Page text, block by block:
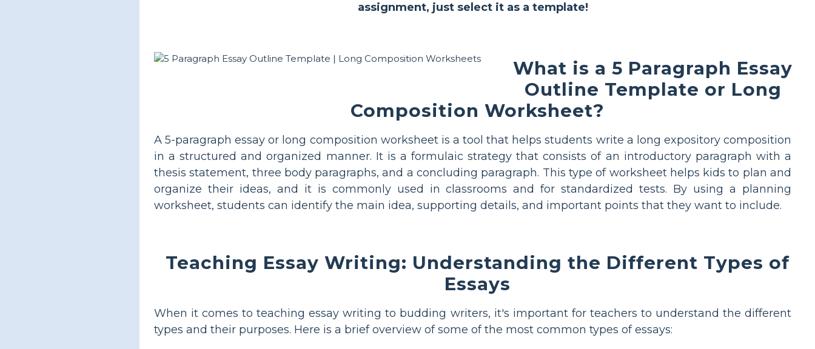
assignment, just select it as a template!
What is a 5 Paragraph Essay
Outline Template or Long
Composition Worksheet?
A 5-paragraph essay or long composition worksheet is a tool that helps students write a long expository composition
in a structured and organized manner. It is a formulaic strategy that consists of an introductory paragraph with a
thesis statement, three body paragraphs, and a concluding paragraph. This type of worksheet helps kids to plan and
organize their ideas, and it is commonly used in classrooms and for standardized tests. By using a planning
worksheet, students can identify the main idea, supporting details, and important points that they want to include.
Teaching Essay Writing: Understanding the Different Types of
Essays
When it comes to teaching essay writing to budding writers, it's important for teachers to understand the different
types and their purposes. Here is a brief overview of some of the most common types of essays: